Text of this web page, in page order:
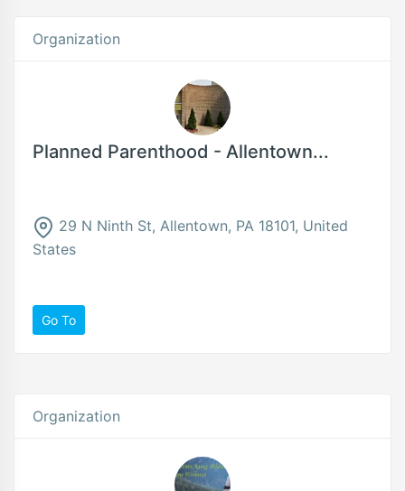
Organization
Planned Parenthood - Allentown...
29 N Ninth St, Allentown, PA 18101, United
States
Go To
Organization